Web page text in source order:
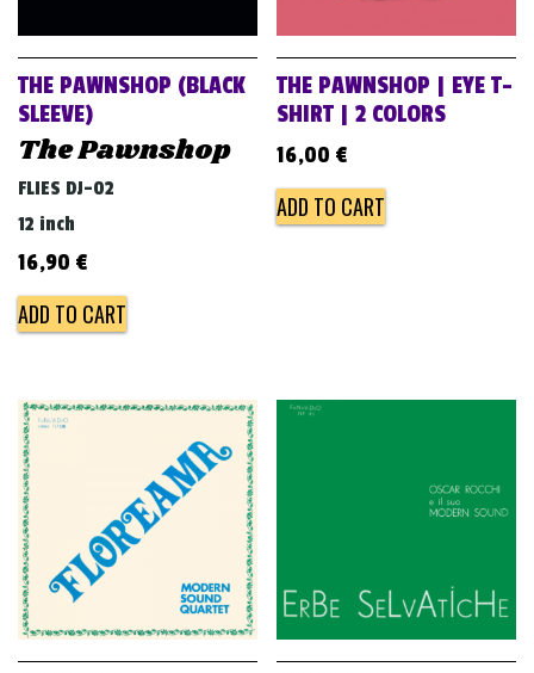
THE PAWNSHOP (BLACK
SLEEVE)
The Pawnshop
FLIES DJ-02
12 inch
16,90 €
ADD TO CART
THE PAWNSHOP | EYE T-
SHIRT | 2 COLORS
16,00 €
ADD TO CART